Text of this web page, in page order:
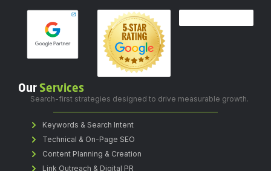
OurServices
Search-first strategies designed to drive measurable growth.
Keywords & Search Intent
Technical & On-Page SEO
Content Planning & Creation
Link Outreach & Digital PR